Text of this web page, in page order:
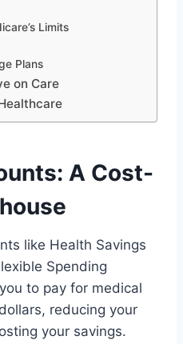
Limits
Plans
on Care
A Cost-
like Health Savings
Spending
to pay for medical
reducing your
your savings.